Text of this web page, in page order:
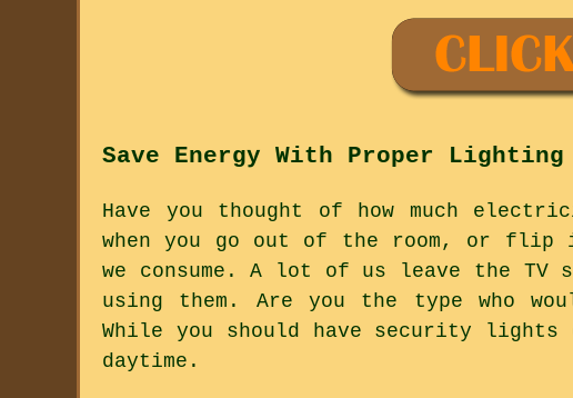
Save Energy With Proper Lighting
Have you thought of how much
when you go out of the room, or
we consume. A lot of us leave the TV
using them. Are you the type who
While you should have security
daytime.